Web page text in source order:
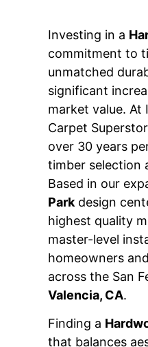
Investing in a
commitment to
unmatched
significant
market value. At
Carpet
over 30 years
timber selection
Based in our
Park design
highest quality
master-level
homeowners
across the San
Valencia, CA.
Finding a
that balances